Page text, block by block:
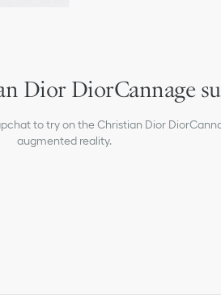
Filter category: 2
Suitable for
Made in Italy
Dior DiorCannage
to try on the Christian Dior
augmented reality.